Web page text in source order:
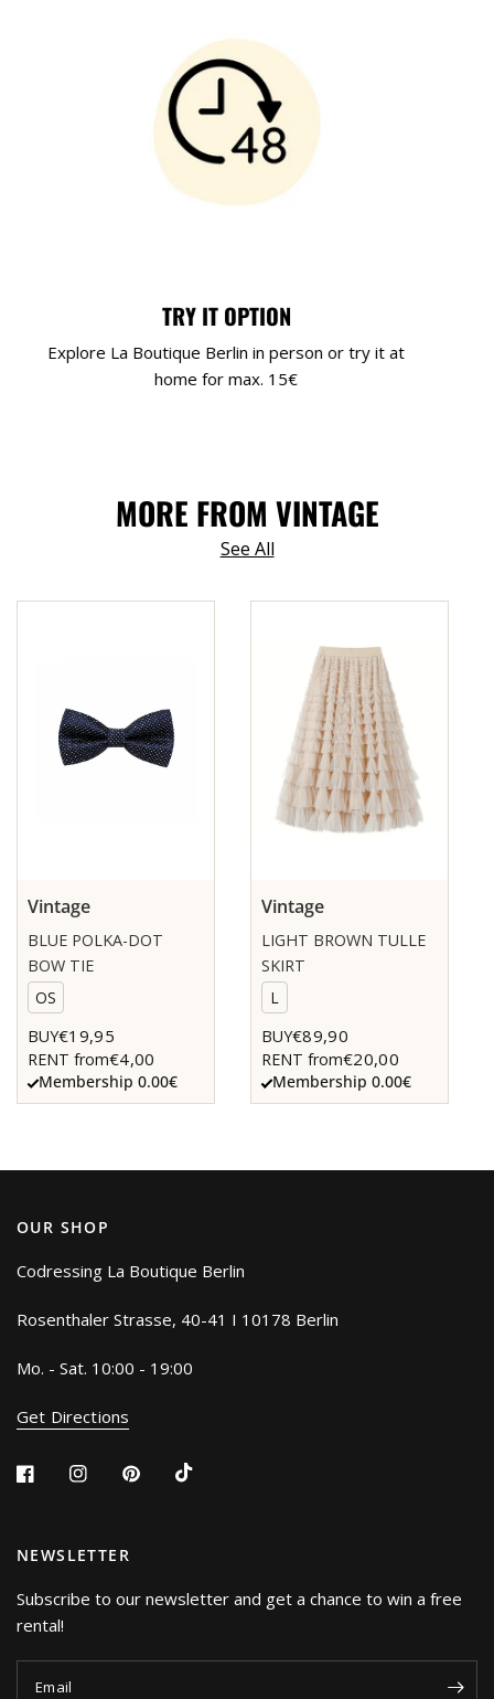
TRY IT OPTION
Explore La Boutique Berlin in person or try it at
home for max. 15€
MORE FROM VINTAGE
See All
Vintage
BLUE POLKA-DOT
BOW TIE
OS
BUY€19,95
RENT from€4,00
Membership 0.00€
Vintage
LIGHT BROWN TULLE
SKIRT
L
BUY€89,90
RENT from€20,00
Membership 0.00€
OUR SHOP
Codressing La Boutique Berlin
Rosenthaler Strasse, 40-41 I 10178 Berlin
Mo. - Sat. 10:00 - 19:00
Get Directions
NEWSLETTER
Subscribe to our newsletter and get a chance to win a free
rental!
Email